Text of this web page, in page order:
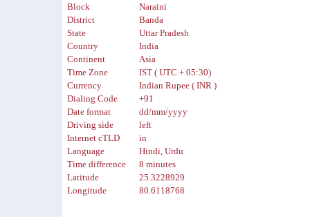
Block
Naraini
District
Banda
State
Uttar Pradesh
Country
India
Continent
Asia
Time Zone
IST ( UTC + 05:30)
Currency
Indian Rupee ( INR )
Dialing Code
+91
Date format
dd/mm/yyyy
Driving side
left
Internet cTLD
in
Language
Hindi, Urdu
Time difference
8 minutes
Latitude
25.3228929
Longitude
80.6118768